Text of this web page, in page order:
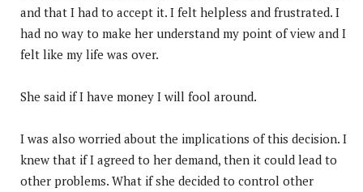
and that I had to accept it. I felt helpless and frustrated. I
had no way to make her understand my point of view and I
felt like my life was over.
She said if I have money I will fool around.
I was also worried about the implications of this decision. I
knew that if I agreed to her demand, then it could lead to
other problems. What if she decided to control other